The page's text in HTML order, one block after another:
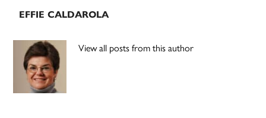
EFFIE CALDAROLA
View all posts from this author